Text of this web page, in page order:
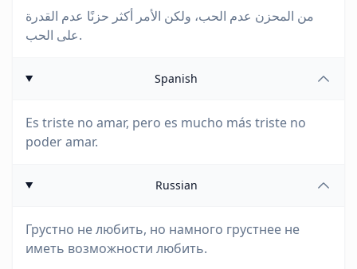
من المحزن عدم الحب، ولكن الأمر أكثر حزنًا عدم القدرة
على الحب.
Spanish
Es triste no amar, pero es mucho más triste no
poder amar.
Russian
Грустно не любить, но намного грустнее не
иметь возможности любить.